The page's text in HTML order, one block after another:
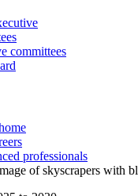
committees
professionals